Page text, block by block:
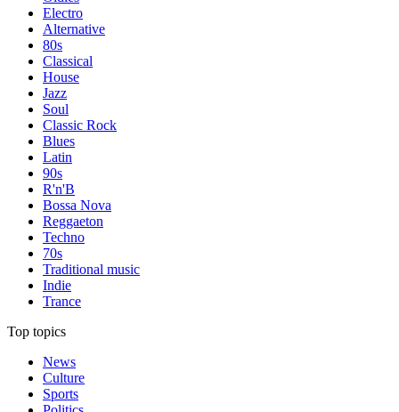
Electro
Alternative
80s
Classical
House
Jazz
Soul
Classic Rock
Blues
Latin
90s
R'n'B
Bossa Nova
Reggaeton
Techno
70s
Traditional music
Indie
Trance
Top topics
News
Culture
Sports